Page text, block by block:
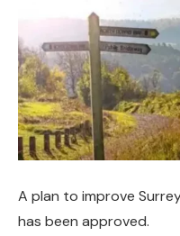
A plan to improve
has been approved.